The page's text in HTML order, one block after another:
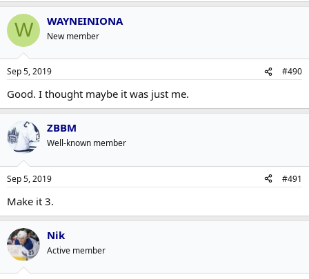
W WAYNEINIONA
New member
Sep 5, 2019 #490
Good. I thought maybe it was just me.
ZBBM
Well-known member
Sep 5, 2019 #491
Make it 3.
Nik
Active member